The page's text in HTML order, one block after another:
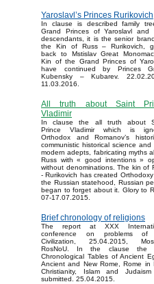
Yaroslavl’s Princes Rurikovich
In clause is described family
Grand Princes of Yaroslavl and
descendants, it is the senior
the Kin of Russ – Rurikovich,
back to Mstislav Great
Kin of the Grand Princes of
have continued by Princes
Kubensky – Kubarev.
11.03.2016.
All truth about Saint
Vladimir
In clause the all truth about
Prince Vladimir which is
Orthodox and Romanov’s
communistic historical science and
modern adepts, fabricating myths
Russ with « good intentions »
without denominations. The kin of
- Rurikovich has created
the Russian statehood, Russian
began to forget about it. Glory to
07-17.07.2015.
Brief chronology of religions
The report at XXX
conference on problems of
Civilization, 25.04.2015,
RosNoU. In the clause the
Chronological Tables of Ancient
Ancient and New Rome, Rome in
Christianity, Islam and
submitted. 25.04.2015.